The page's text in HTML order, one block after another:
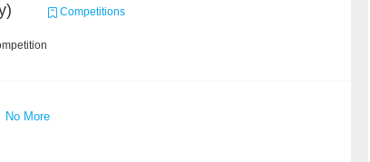
Competitions
No More